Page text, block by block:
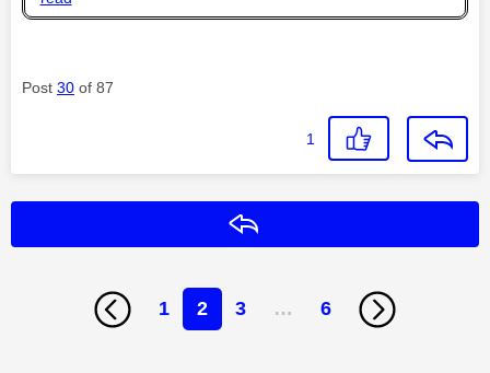
Post 30 of 87
1
1 2 3 … 6